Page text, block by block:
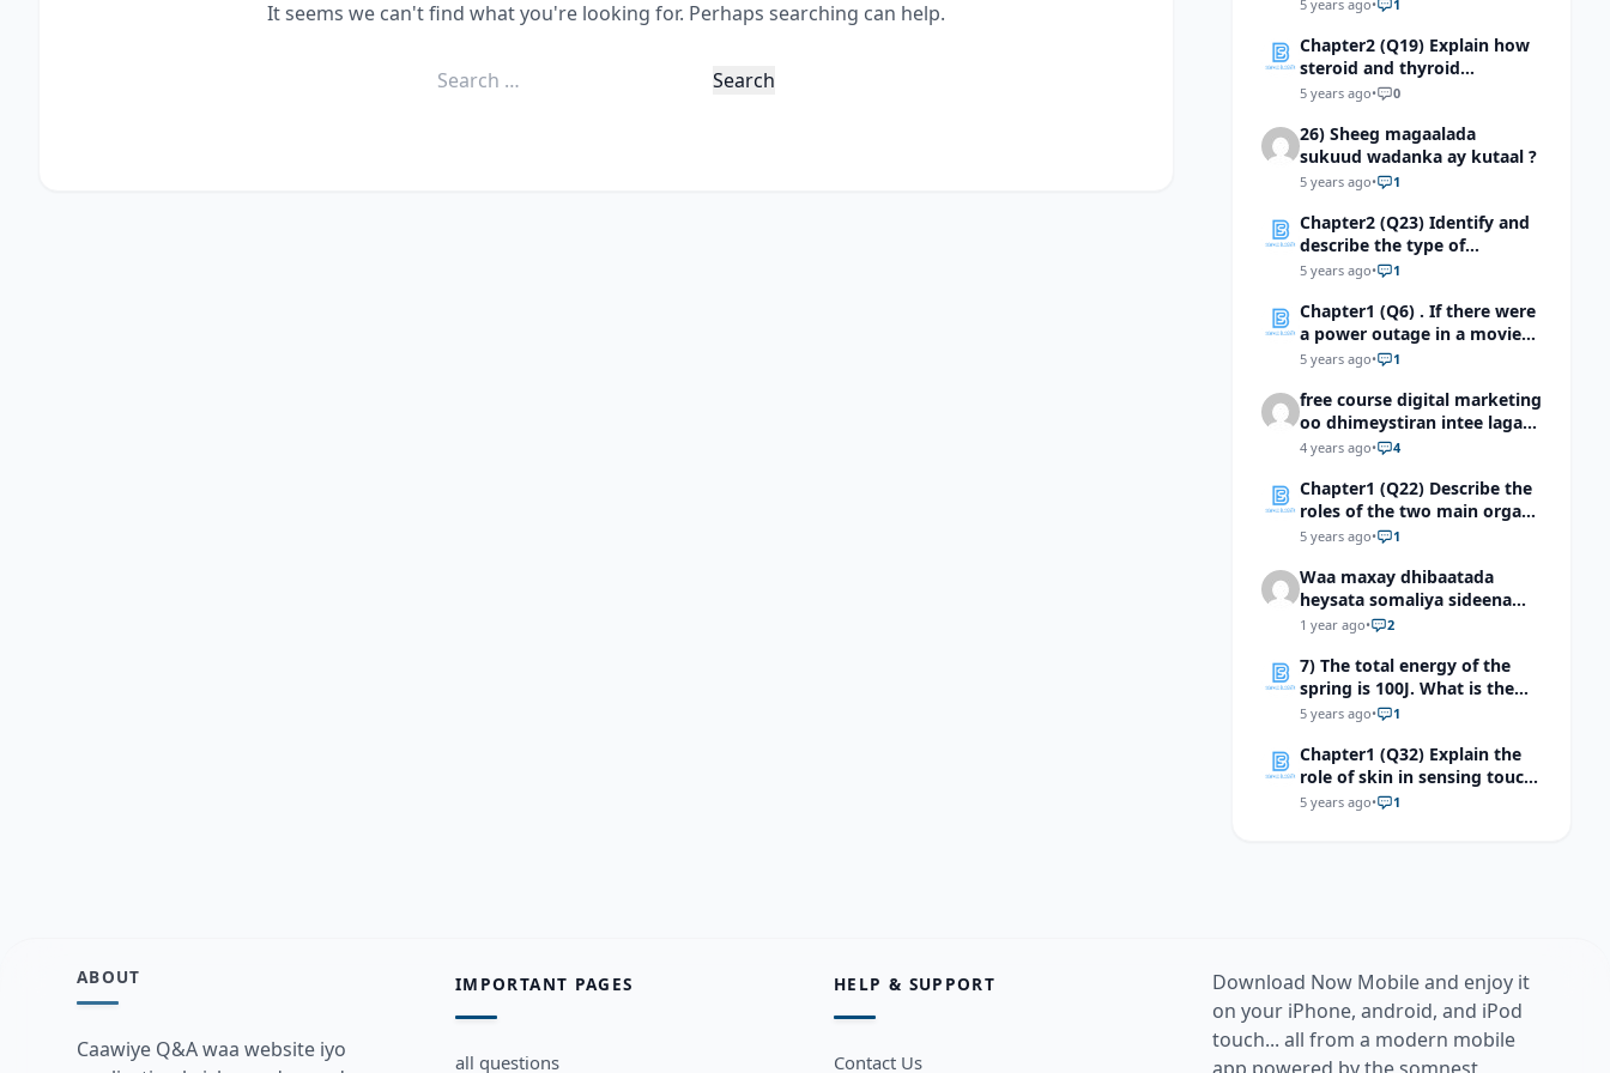
It seems we can't find what you're looking for. Perhaps searching can help.
Search
5 years ago• 1
Chapter2 (Q19) Explain how
steroid and thyroid
hormones affect their target
5 years ago• 0
26) Sheeg magaalada
sukuud wadanka ay kutaal ?
5 years ago• 1
Chapter2 (Q23) Identify and
describe the type of
feedback mechanism
shown below.
5 years ago• 1
Chapter1 (Q6) . If there were
a power outage in a movie
theater and only a few
lit, which cells of the retina
would be most importantfor
seeing your way to the
5 years ago• 1
free course digital marketing
oo dhimeystiran intee laga
helaa?
4 years ago• 4
Chapter1 (Q22) Describe the
roles of the two main organs
of the central nervous
5 years ago• 1
Waa maxay dhibaatada
heysata somaliya sideena
looga bixi karaa dhibaatada
1 year ago• 2
7) The total energy of the
spring is 100J. What is the
kinetic energy of the mass at
5 years ago• 1
Chapter1 (Q32) Explain the
role of skin in sensing touch,
temperature, and pain
5 years ago• 1
ABOUT
Caawiye Q&A waa website iyo
IMPORTANT PAGES
all questions
HELP & SUPPORT
Contact Us
Download Now Mobile and enjoy it
on your iPhone, android, and iPod
touch... all from a modern mobile